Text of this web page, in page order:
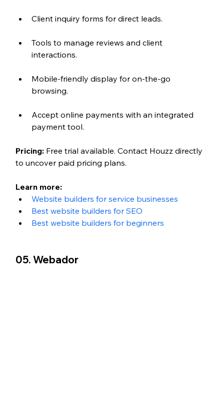
Client inquiry forms for direct leads.
Tools to manage reviews and client
interactions.
Mobile-friendly display for on-the-go
browsing.
Accept online payments with an integrated
payment tool.
Pricing: Free trial available. Contact Houzz directly
to uncover paid pricing plans.
Learn more:
Website builders for service businesses
Best website builders for SEO
Best website builders for beginners
05. Webador